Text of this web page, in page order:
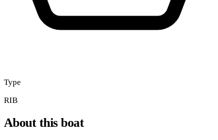
Type
RIB
About this boat